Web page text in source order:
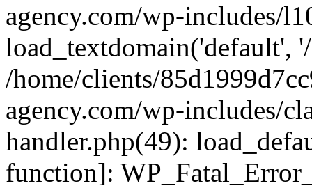
agency.com/wp-includes/
load_textdomain('default',
/home/clients/
agency.com/wp-includes/
handler.php(49):
function]: